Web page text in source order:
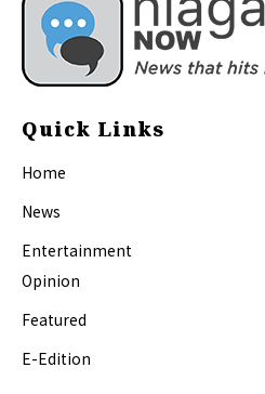
Quick Links
Home
News
Entertainment
Opinion
Featured
E-Edition